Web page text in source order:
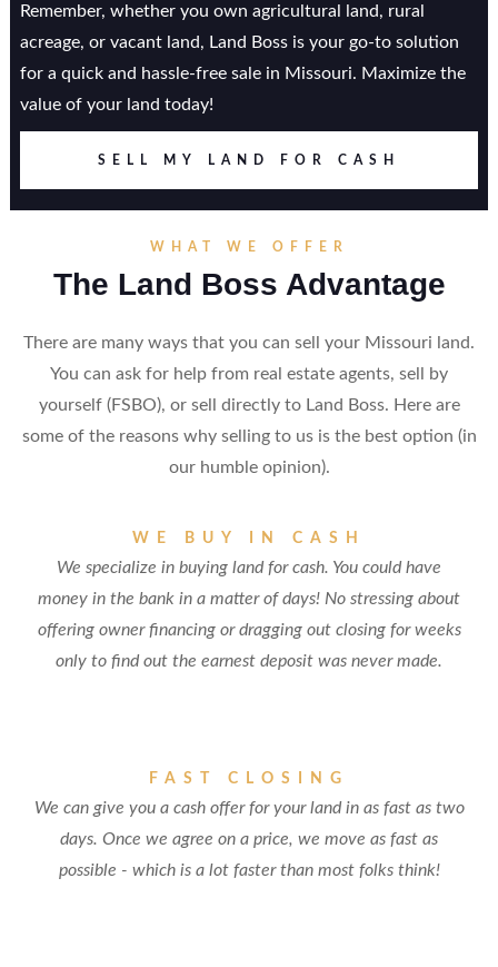
Remember, whether you own agricultural land, rural
acreage, or vacant land, Land Boss is your go-to solution
for a quick and hassle-free sale in Missouri. Maximize the
value of your land today!
SELL MY LAND FOR CASH
WHAT WE OFFER
The Land Boss Advantage
There are many ways that you can sell your Missouri land.
You can ask for help from real estate agents, sell by
yourself (FSBO), or sell directly to Land Boss. Here are
some of the reasons why selling to us is the best option (in
our humble opinion).
WE BUY IN CASH
We specialize in buying land for cash. You could have
money in the bank in a matter of days! No stressing about
offering owner financing or dragging out closing for weeks
only to find out the earnest deposit was never made.
FAST CLOSING
We can give you a cash offer for your land in as fast as two
days. Once we agree on a price, we move as fast as
possible - which is a lot faster than most folks think!